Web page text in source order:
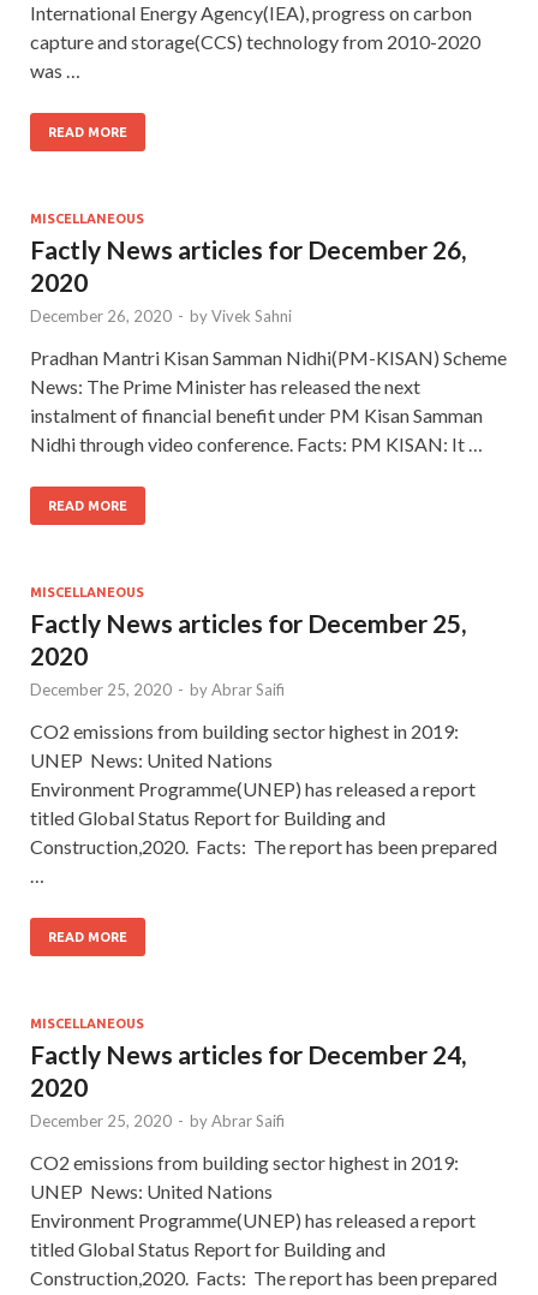
International Energy Agency(IEA), progress on carbon
capture and storage(CCS) technology from 2010-2020
was …
READ MORE
MISCELLANEOUS
Factly News articles for December 26,
2020
December 26, 2020 - byVivek Sahni
Pradhan Mantri Kisan Samman Nidhi(PM-KISAN) Scheme
News: The Prime Minister has released the next
instalment of financial benefit under PM Kisan Samman
Nidhi through video conference. Facts: PM KISAN: It …
READ MORE
MISCELLANEOUS
Factly News articles for December 25,
2020
December 25, 2020 - byAbrar Saifi
CO2 emissions from building sector highest in 2019:
UNEP News: United Nations
Environment Programme(UNEP) has released a report
titled Global Status Report for Building and
Construction,2020. Facts: The report has been prepared
…
READ MORE
MISCELLANEOUS
Factly News articles for December 24,
2020
December 25, 2020 - byAbrar Saifi
CO2 emissions from building sector highest in 2019:
UNEP News: United Nations
Environment Programme(UNEP) has released a report
titled Global Status Report for Building and
Construction,2020. Facts: The report has been prepared